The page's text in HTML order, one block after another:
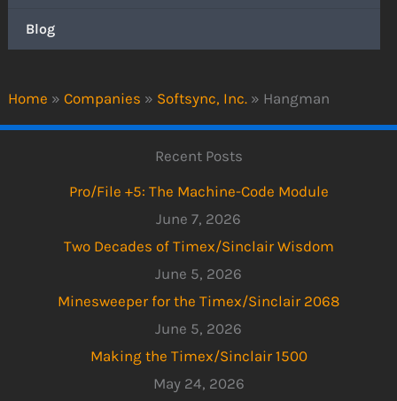
Home » Companies » Softsync, Inc. » Hangman
Blog
Recent Posts
Pro/File +5: The Machine-Code Module
June 7, 2026
Two Decades of Timex/Sinclair Wisdom
June 5, 2026
Minesweeper for the Timex/Sinclair 2068
June 5, 2026
Making the Timex/Sinclair 1500
May 24, 2026